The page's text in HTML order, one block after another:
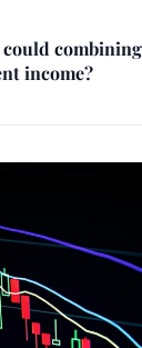
income?